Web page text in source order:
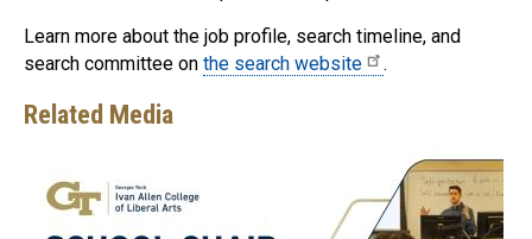
Learn more about the job profile, search timeline, and
search committee on the search website .
Related Media